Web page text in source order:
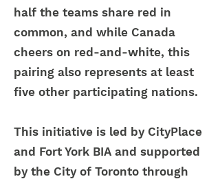
half the teams share red in
common, and while Canada
cheers on red-and-white, this
pairing also represents at least
five other participating nations.
This initiative is led by CityPlace
and Fort York BIA and supported
by the City of Toronto through